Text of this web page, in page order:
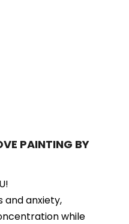
PAINTING BY
and anxiety,
while